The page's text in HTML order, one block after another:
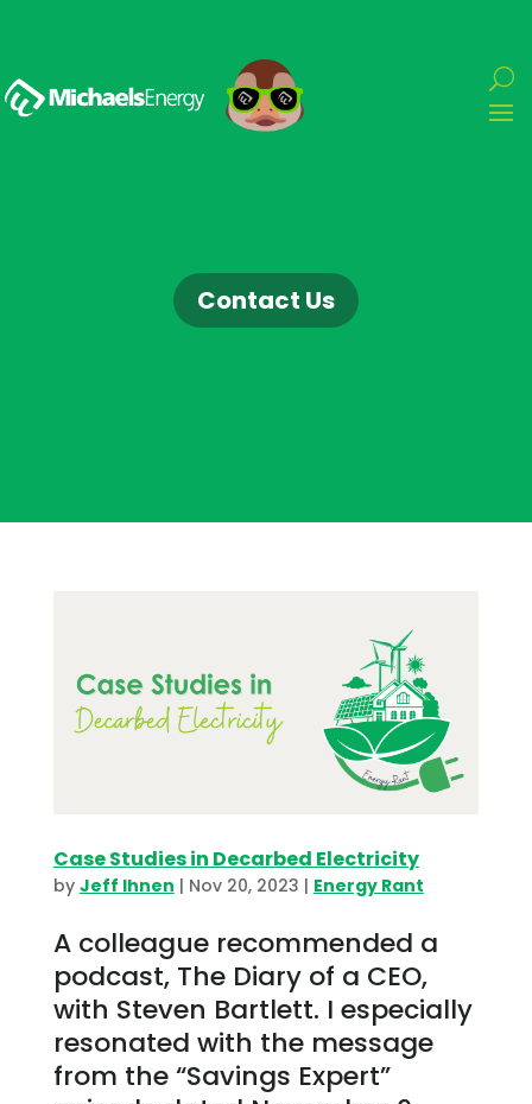
Contact Us
Case Studies in Decarbed Electricity
by Jeff Ihnen | Nov 20, 2023 | Energy Rant
A colleague recommended a
podcast, The Diary of a CEO,
with Steven Bartlett. I especially
resonated with the message
from the “Savings Expert”